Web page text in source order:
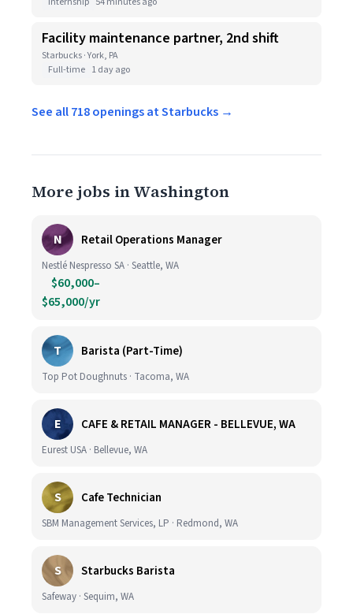
Facility maintenance partner, 2nd shift
Starbucks · York, PA
Full-time 1 day ago
See all 718 openings at Starbucks →
More jobs in Washington
N Retail Operations Manager
Nestlé Nespresso SA · Seattle, WA
$60,000–
$65,000/yr
T Barista (Part-Time)
Top Pot Doughnuts · Tacoma, WA
E CAFE & RETAIL MANAGER - BELLEVUE, WA
Eurest USA · Bellevue, WA
S Cafe Technician
SBM Management Services, LP · Redmond, WA
S Starbucks Barista
Safeway · Sequim, WA